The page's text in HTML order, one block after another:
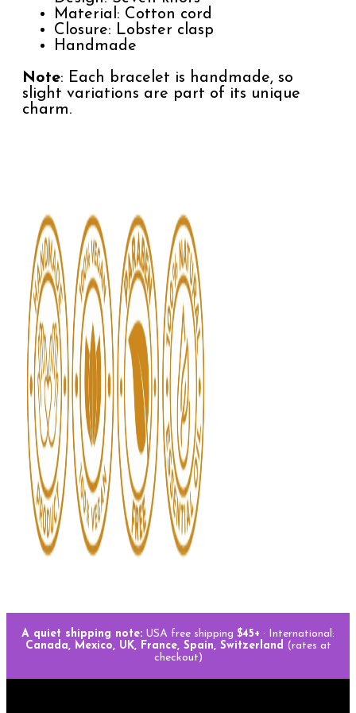
Material: Cotton cord
Closure: Lobster clasp
Handmade
Note: Each bracelet is handmade, so
slight variations are part of its unique
charm.
A quiet shipping note: USA free shipping $45+ · International:
Canada, Mexico, UK, France, Spain, Switzerland (rates at
checkout)